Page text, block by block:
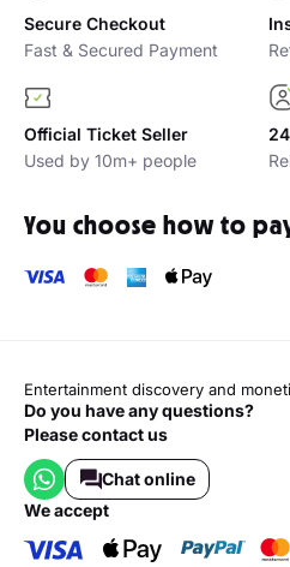
Secure Checkout
Fast & Secured Payment
Official Ticket Seller
Used by 10m+ people
You choose how to
Entertainment discovery and
Do you have any questions?
Please contact us
Chat online
we accept